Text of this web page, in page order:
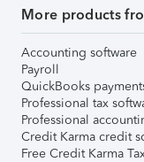
More products
Accounting software
Payroll
QuickBooks
Professional tax
Professional
Credit Karma credit
Free Credit Karma